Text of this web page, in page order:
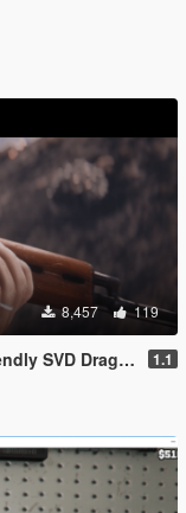
8,457 119
| Lore Friendly | Tints] 1.1